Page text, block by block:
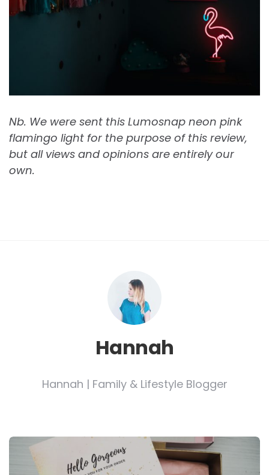
Nb. We were sent this Lumosnap neon pink
flamingo light for the purpose of this review,
but all views and opinions are entirely our
own.
Hannah
Hannah | Family & Lifestyle Blogger
Post
navigation